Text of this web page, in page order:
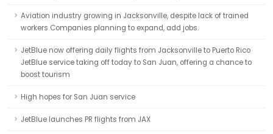
Aviation industry growing in Jacksonville, despite lack of trained
workers Companies planning to expand, add jobs.
JetBlue now offering daily flights from Jacksonville to Puerto Rico
JetBlue service taking off today to San Juan, offering a chance to
boost tourism
High hopes for San Juan service
JetBlue launches PR flights from JAX